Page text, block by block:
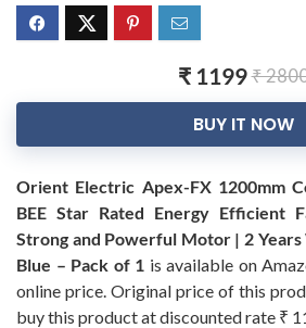
₹ 1199₹
BUY IT NOW
Orient Electric Apex-FX 1200mm
BEE Star Rated Energy Efficient
Strong and Powerful Motor | 2
Blue – Pack of 1 is available on
online price. Original price of this
buy this product at discounted rate ₹